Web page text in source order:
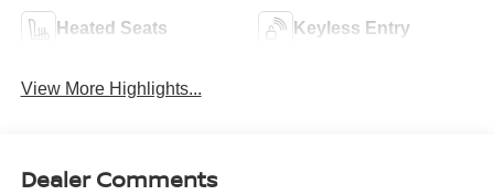
Heated Seats Keyless Entry
View More Highlights...
Dealer Comments